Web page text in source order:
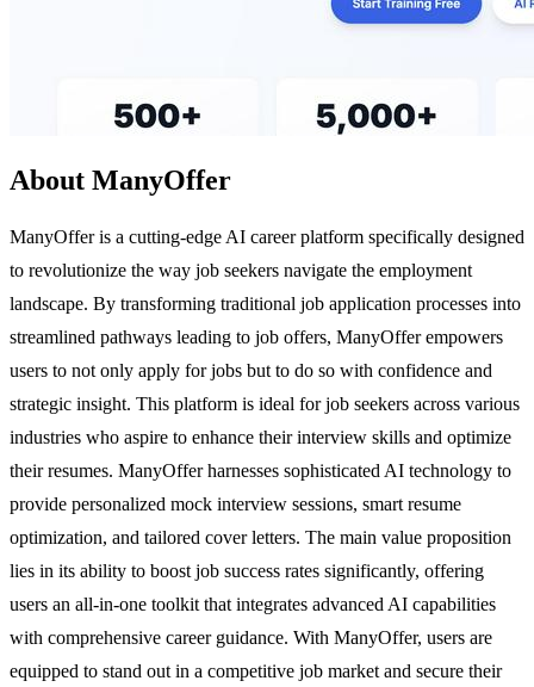
About ManyOffer
ManyOffer is a cutting-edge AI career platform specifically designed
to revolutionize the way job seekers navigate the employment
landscape. By transforming traditional job application processes into
streamlined pathways leading to job offers, ManyOffer empowers
users to not only apply for jobs but to do so with confidence and
strategic insight. This platform is ideal for job seekers across various
industries who aspire to enhance their interview skills and optimize
their resumes. ManyOffer harnesses sophisticated AI technology to
provide personalized mock interview sessions, smart resume
optimization, and tailored cover letters. The main value proposition
lies in its ability to boost job success rates significantly, offering
users an all-in-one toolkit that integrates advanced AI capabilities
with comprehensive career guidance. With ManyOffer, users are
equipped to stand out in a competitive job market and secure their